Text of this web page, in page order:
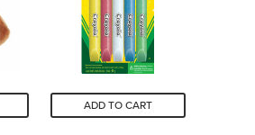
ADD TO CART